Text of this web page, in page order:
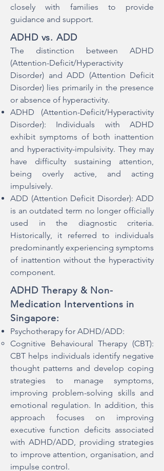
closely with families to provide
guidance and support.
ADHD vs. ADD
The distinction between ADHD
(Attention-Deficit/Hyperactivity
Disorder) and ADD (Attention Deficit
Disorder) lies primarily in the presence
or absence of hyperactivity.
ADHD (Attention-Deficit/Hyperactivity
Disorder): Individuals with ADHD
exhibit symptoms of both inattention
and hyperactivity-impulsivity. They may
have difficulty sustaining attention,
being overly active, and acting
impulsively.
ADD (Attention Deficit Disorder): ADD
is an outdated term no longer officially
used in the diagnostic criteria.
Historically, it referred to individuals
predominantly experiencing symptoms
of inattention without the hyperactivity
component.
ADHD Therapy & Non-
Medication Interventions in
Singapore:
Psychotherapy for ADHD/ADD:​
Cognitive Behavioural Therapy (CBT):
CBT helps individuals identify negative
thought patterns and develop coping
strategies to manage symptoms,
improving problem-solving skills and
emotional regulation. In addition, this
approach focuses on improving
executive function deficits associated
with ADHD/ADD, providing strategies
to improve attention, organisation, and
impulse control.